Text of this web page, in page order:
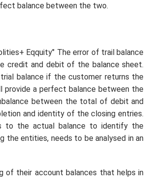
balance between the two.
Eqquity" The error of trail balance
credit and debit of the balance sheet.
balance if the customer returns the
provide a perfect balance between the
between the total of debit and
and identity of the closing entries.
to the actual balance to identify the
the entities, needs to be analysed in an
of their account balances that helps in